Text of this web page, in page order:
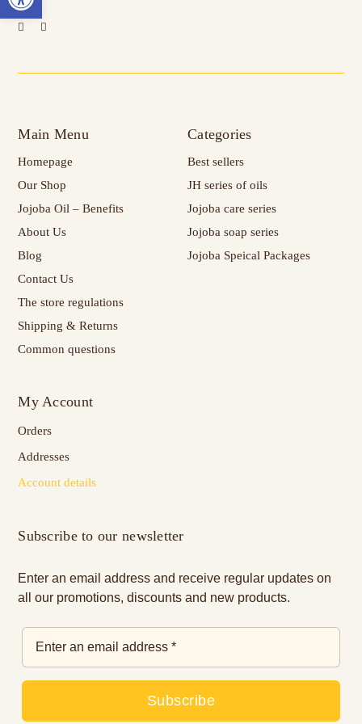
Main Menu
Homepage
Our Shop
Jojoba Oil – Benefits
About Us
Blog
Contact Us
The store regulations
Shipping & Returns
Common questions
Categories
Best sellers
JH series of oils
Jojoba care series
Jojoba soap series
Jojoba Speical Packages
My Account
Orders
Addresses
Account details
Subscribe to our newsletter
Enter an email address and receive regular updates on
all our promotions, discounts and new products.
Subscribe